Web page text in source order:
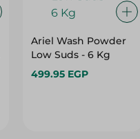
Ariel Wash Powder
Low Suds - 6 Kg
499.95 EGP